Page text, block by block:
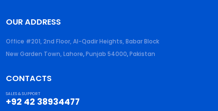
OUR ADDRESS
Office #201, 2nd Floor, Al-Qadir Heights, Babar Block
New Garden Town, Lahore,Punjab 54000,Pakistan
CONTACTS
SALES & SUPPORT
+92 42 38934477